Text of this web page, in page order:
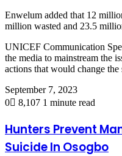
Enwelum added that 12
million wasted and 23.5
UNICEF Communication
the media to mainstream the
actions that would change the
September 7, 2023
0
8,107 1 minute read
Hunters Prevent
Suicide In Osogbo